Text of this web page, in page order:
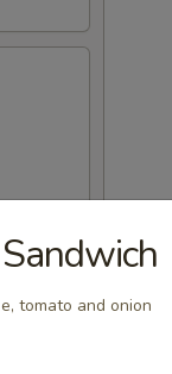
tomato and onion